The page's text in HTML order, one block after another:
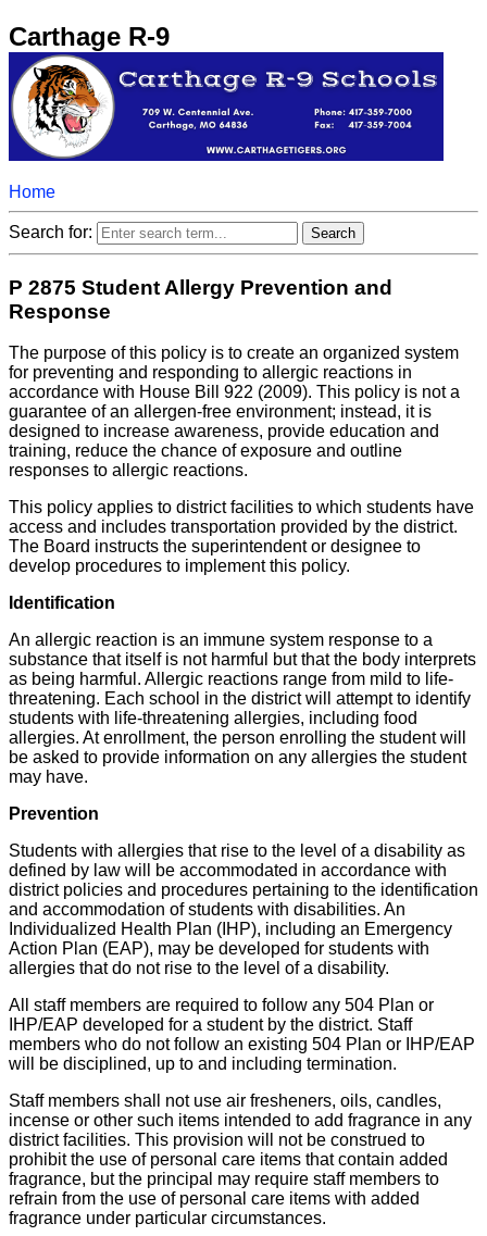
Carthage R-9
Home
Search for:
P 2875 Student Allergy Prevention and
Response
The purpose of this policy is to create an organized system
for preventing and responding to allergic reactions in
accordance with House Bill 922 (2009). This policy is not a
guarantee of an allergen-free environment; instead, it is
designed to increase awareness, provide education and
training, reduce the chance of exposure and outline
responses to allergic reactions.
This policy applies to district facilities to which students have
access and includes transportation provided by the district.
The Board instructs the superintendent or designee to
develop procedures to implement this policy.
Identification
An allergic reaction is an immune system response to a
substance that itself is not harmful but that the body interprets
as being harmful. Allergic reactions range from mild to life-
threatening. Each school in the district will attempt to identify
students with life-threatening allergies, including food
allergies. At enrollment, the person enrolling the student will
be asked to provide information on any allergies the student
may have.
Prevention
Students with allergies that rise to the level of a disability as
defined by law will be accommodated in accordance with
district policies and procedures pertaining to the identification
and accommodation of students with disabilities. An
Individualized Health Plan (IHP), including an Emergency
Action Plan (EAP), may be developed for students with
allergies that do not rise to the level of a disability.
All staff members are required to follow any 504 Plan or
IHP/EAP developed for a student by the district. Staff
members who do not follow an existing 504 Plan or IHP/EAP
will be disciplined, up to and including termination.
Staff members shall not use air fresheners, oils, candles,
incense or other such items intended to add fragrance in any
district facilities. This provision will not be construed to
prohibit the use of personal care items that contain added
fragrance, but the principal may require staff members to
refrain from the use of personal care items with added
fragrance under particular circumstances.